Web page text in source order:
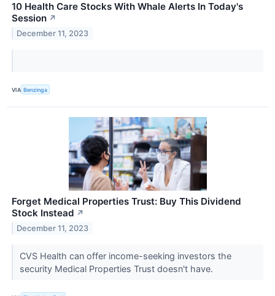
10 Health Care Stocks With Whale Alerts In Today's
Session ↗
December 11, 2023
VIA Benzinga
Forget Medical Properties Trust: Buy This Dividend
Stock Instead ↗
December 11, 2023
CVS Health can offer income-seeking investors the
security Medical Properties Trust doesn't have.